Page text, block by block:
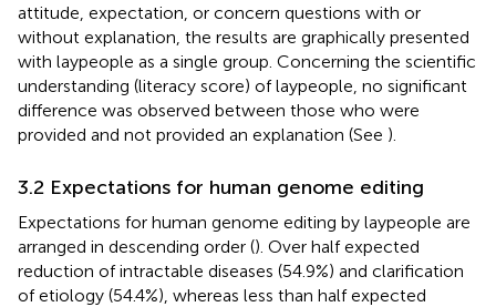
attitude, expectation, or concern questions with or
without explanation, the results are graphically presented
with laypeople as a single group. Concerning the scientific
understanding (literacy score) of laypeople, no significant
difference was observed between those who were
provided and not provided an explanation (See ).
3.2 Expectations for human genome editing
Expectations for human genome editing by laypeople are
arranged in descending order (). Over half expected
reduction of intractable diseases (54.9%) and clarification
of etiology (54.4%), whereas less than half expected